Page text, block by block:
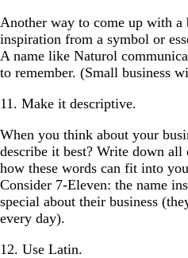
Another way to come up with a
inspiration from a symbol or
A name like Naturol
to remember. (Small business
11. Make it descriptive.
When you think about your
describe it best? Write down
how these words can fit into
Consider 7-Eleven: the name
special about their business
every day).
12. Use Latin.